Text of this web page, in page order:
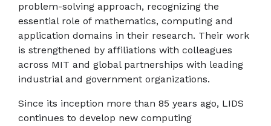
problem-solving approach, recognizing the
essential role of mathematics, computing and
application domains in their research. Their work
is strengthened by affiliations with colleagues
across MIT and global partnerships with leading
industrial and government organizations.
Since its inception more than 85 years ago, LIDS
continues to develop new computing